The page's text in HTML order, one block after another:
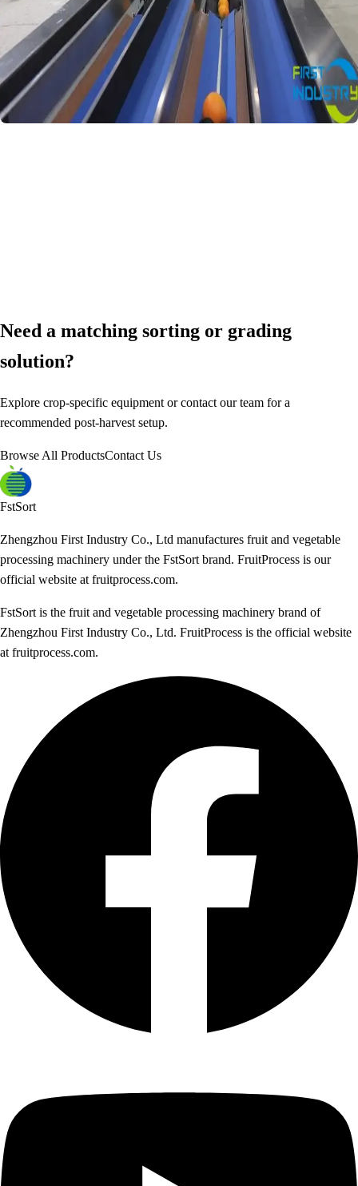
Need a matching sorting or grading
solution?
Explore crop-specific equipment or contact our team for a
recommended post-harvest setup.
Browse All ProductsContact Us
FstSort
Zhengzhou First Industry Co., Ltd manufactures fruit and vegetable
processing machinery under the FstSort brand. FruitProcess is our
official website at fruitprocess.com.
FstSort is the fruit and vegetable processing machinery brand of
Zhengzhou First Industry Co., Ltd. FruitProcess is the official website
at fruitprocess.com.